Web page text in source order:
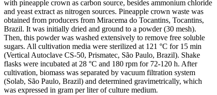
with pineapple crown as carbon source, besides ammonium chloride
and yeast extract as nitrogen sources. Pineapple crown waste was
obtained from producers from Miracema do Tocantins, Tocantins,
Brazil. It was initially dried and ground to a powder (30 mesh).
Then, this powder was washed extensively to remove free soluble
sugars. All cultivation media were sterilized at 121 °C for 15 min
(Vertical Autoclave CS-50, Prismatec, São Paulo, Brazil). Shake
flasks were incubated at 28 °C and 180 rpm for 72-120 h. After
cultivation, biomass was separated by vacuum filtration system
(Solab, São Paulo, Brazil) and determined gravimetrically, which
was expressed in gram per liter of culture medium.